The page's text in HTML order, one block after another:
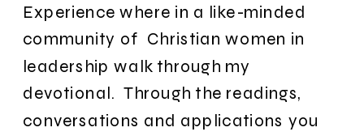
Experience where in a like-minded
community of Christian women in
leadership walk through my
devotional. Through the readings,
conversations and applications you